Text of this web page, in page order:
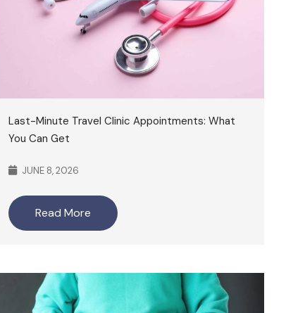
Last-Minute Travel Clinic Appointments: What
You Can Get
JUNE 8, 2026
Read More